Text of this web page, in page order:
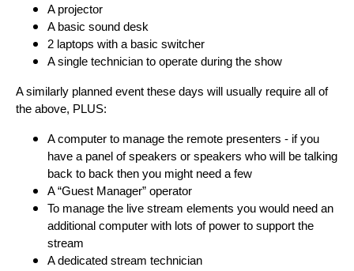
A projector
A basic sound desk
2 laptops with a basic switcher
A single technician to operate during the show
A similarly planned event these days will usually require all of
the above, PLUS:
A computer to manage the remote presenters - if you
have a panel of speakers or speakers who will be talking
back to back then you might need a few
A “Guest Manager” operator
To manage the live stream elements you would need an
additional computer with lots of power to support the
stream
A dedicated stream technician